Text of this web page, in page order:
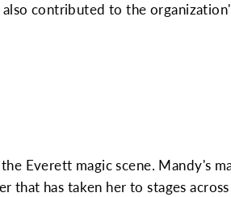
contributed to the
Everett magic scene. Mandy's
that has taken her to stages